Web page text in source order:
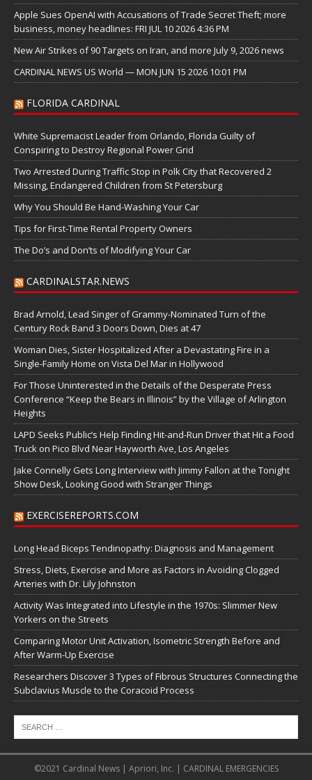
Apple Sues OpenAI with Accusations of Trade Secret Theft; more
business, money headlines: FRI JUL 10 2026 4:36 PM
New Air Strikes of 90 Targets on Iran, and more July 9, 2026 news
CARDINAL NEWS US World — MON JUN 15 2026 10:01 PM
FLORIDA CARDINAL
White Supremacist Leader from Orlando, Florida Guilty of
Conspiring to Destroy Regional Power Grid
Two Arrested During Traffic Stop in Polk City that Recovered 2
Missing, Endangered Children from St Petersburg
Why You Should Be Hand-Washing Your Car
Tips for First-Time Rental Property Owners
The Do’s and Don’ts of Modifying Your Car
CARDINALSTAR.NEWS
Brad Arnold, Lead Singer of Grammy-Nominated Turn of the
Century Rock Band 3 Doors Down, Dies at 47
Woman Dies, Sister Hospitalized After a Devastating Fire in a
Single-Family Home on Vista Del Mar in Hollywood
For Those Uninterested in the Details of the Desperate Press
Conference “Keep the Bears in Illinois” by the Village of Arlington
Heights
LAPD Seeks Public’s Help Finding Hit-and-Run Driver that Hit a Food
Truck on Pico Blvd Near Hayworth Ave, Los Angeles
Jake Connelly Gets Long Interview with Jimmy Fallon at the Tonight
Show Desk, Looking Good with Stranger Things
EXERCISEREPORTS.COM
Long Head Biceps Tendinopathy: Diagnosis and Management
Stress, Diets, Exercise and More as Factors in Avoiding Clogged
Arteries with Dr. Lily Johnston
Activity Was Integrated into Lifestyle in the 1970s: Slimmer New
Yorkers on the Streets
Comparing Motor Unit Activation, Isometric Strength Before and
After Warm-Up Exercise
Researchers Discover 3 Types of Fibrous Structures Connecting the
Subclavius Muscle to the Coracoid Process
©2021 Cardinal News | Apriori, Inc. | CARDINAL EMERGENCIES